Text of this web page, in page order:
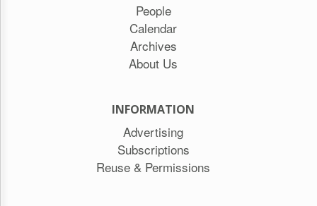
People
Calendar
Archives
About Us
INFORMATION
Advertising
Subscriptions
Reuse & Permissions